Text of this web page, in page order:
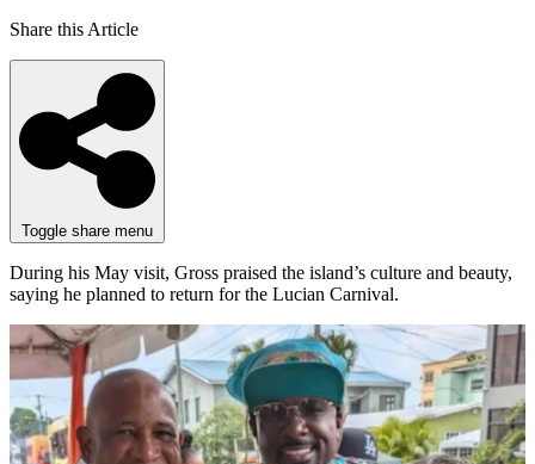
Share this Article
Toggle share menu
During his May visit, Gross praised the island’s culture and beauty,
saying he planned to return for the Lucian Carnival.